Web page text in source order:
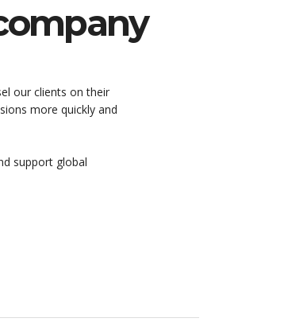
our clients on their
more quickly and
support global